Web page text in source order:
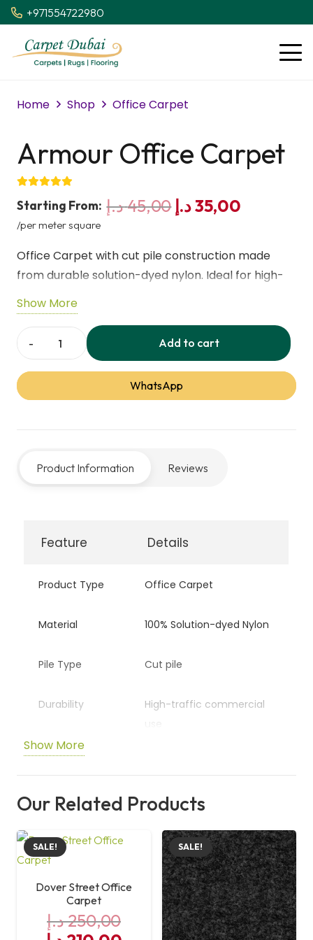
+971554722980
Home Shop Office Carpet
Armour Office Carpet
Starting From: 45,00د.إ
Original
45,00 د.إ.
35,00د.إ
/per meter square
Office Carpet with cut pile construction made
from durable solution-dyed nylon. Ideal for high-
traffic commercial offices, providing long-lasting
performance and a professional look.
Show More
Armour
Office
Carpet
Add to cart
WhatsApp
Product Information Reviews
Feature Details
Product Type Office Carpet
Material 100% Solution-dyed Nylon
Pile Type Cut pile
Durability
High-traffic commercial
Show More
Our Related Products
SALE!
Dover Street Office
Carpet
250,00د.إ
SALE!